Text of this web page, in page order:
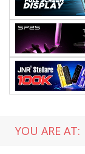
YOU ARE AT: